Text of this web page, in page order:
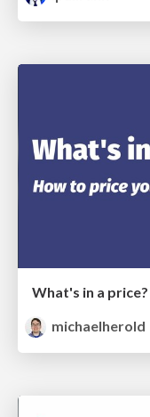
michaelherold